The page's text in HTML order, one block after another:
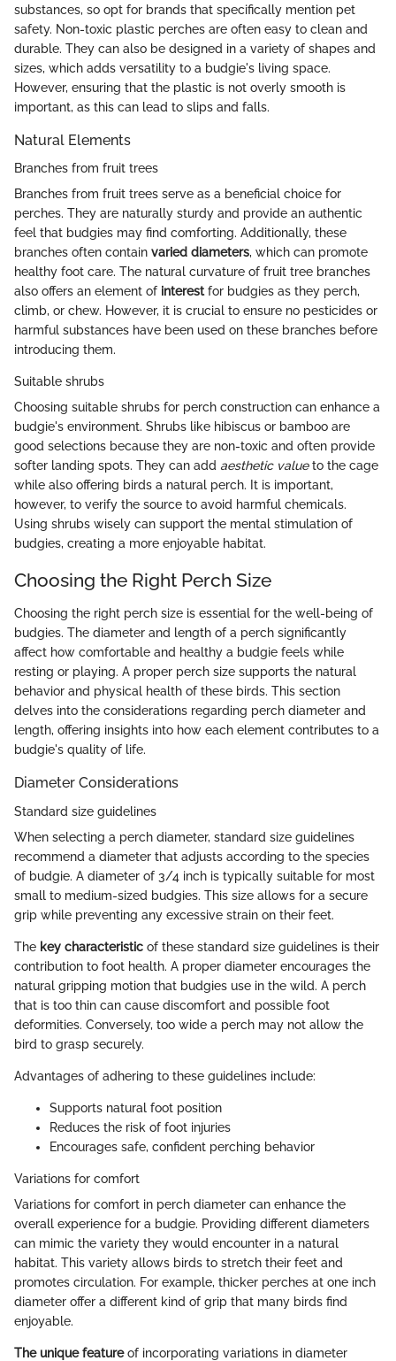
substances, so opt for brands that specifically mention pet
safety. Non-toxic plastic perches are often easy to clean and
durable. They can also be designed in a variety of shapes and
sizes, which adds versatility to a budgie's living space.
However, ensuring that the plastic is not overly smooth is
important, as this can lead to slips and falls.
Natural Elements
Branches from fruit trees
Branches from fruit trees serve as a beneficial choice for
perches. They are naturally sturdy and provide an authentic
feel that budgies may find comforting. Additionally, these
branches often contain varied diameters, which can promote
healthy foot care. The natural curvature of fruit tree branches
also offers an element of interestfor budgies as they perch,
climb, or chew. However, it is crucial to ensure no pesticides or
harmful substances have been used on these branches before
introducing them.
Suitable shrubs
Choosing suitable shrubs for perch construction can enhance a
budgie's environment. Shrubs like hibiscus or bamboo are
good selections because they are non-toxic and often provide
softer landing spots. They can add aesthetic valueto the cage
while also offering birds a natural perch. It is important,
however, to verify the source to avoid harmful chemicals.
Using shrubs wisely can support the mental stimulation of
budgies, creating a more enjoyable habitat.
Choosing the Right Perch Size
Choosing the right perch size is essential for the well-being of
budgies. The diameter and length of a perch significantly
affect how comfortable and healthy a budgie feels while
resting or playing. A proper perch size supports the natural
behavior and physical health of these birds. This section
delves into the considerations regarding perch diameter and
length, offering insights into how each element contributes to a
budgie's quality of life.
Diameter Considerations
Standard size guidelines
When selecting a perch diameter, standard size guidelines
recommend a diameter that adjusts according to the species
of budgie. A diameter of 3/4 inch is typically suitable for most
small to medium-sized budgies. This size allows for a secure
grip while preventing any excessive strain on their feet.
The key characteristic of these standard size guidelines is their
contribution to foot health. A proper diameter encourages the
natural gripping motion that budgies use in the wild. A perch
that is too thin can cause discomfort and possible foot
deformities. Conversely, too wide a perch may not allow the
bird to grasp securely.
Advantages of adhering to these guidelines include:
Supports natural foot position
Reduces the risk of foot injuries
Encourages safe, confident perching behavior
Variations for comfort
Variations for comfort in perch diameter can enhance the
overall experience for a budgie. Providing different diameters
can mimic the variety they would encounter in a natural
habitat. This variety allows birds to stretch their feet and
promotes circulation. For example, thicker perches at one inch
diameter offer a different kind of grip that many birds find
enjoyable.
The unique featureof incorporating variations in diameter